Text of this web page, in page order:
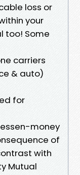
loss or
your
too! Some
carriers
& auto)
for
money
of
with
Mutual